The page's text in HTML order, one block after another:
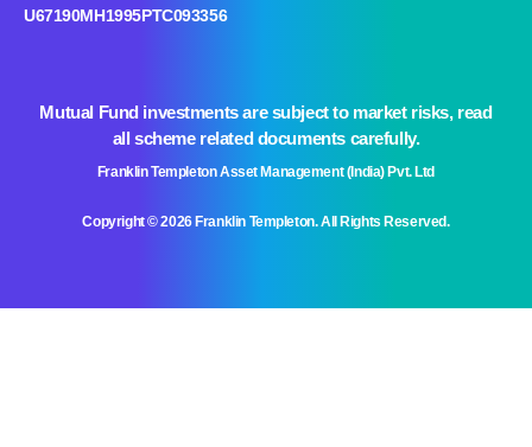
U67190MH1995PTC093356
Mutual Fund investments are subject to market risks, read
all scheme related documents carefully.
Copyright © 2026 Franklin Templeton. All Rights Reserved.
Franklin Templeton Asset Management (India) Pvt. Ltd